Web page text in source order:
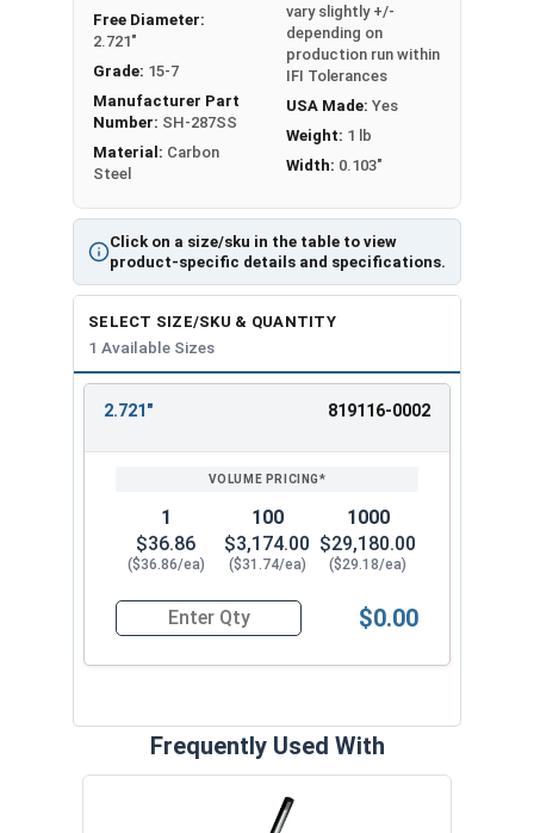
Click on a size/sku in the table to view
product-specific details and specifications.
Free Diameter:
2.721"
Grade: 15-7
Manufacturer Part
Number: SH-287SS
Material: Carbon
Steel
vary slightly +/-
depending on
production run within
IFI Tolerances
USA Made: Yes
Weight: 1 lb
Width: 0.103"
SELECT SIZE/SKU & QUANTITY
1 Available Sizes
ENTER
2.721" 819116-0002
1
$36.86
($36.86/ea)
100
$3,174.00
($31.74/ea)
1000
$29,180.00
($29.18/ea)
Quantity for SH-287SS 2-7/8" External
$0.00
Frequently Used With